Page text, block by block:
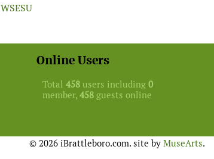
WSESU
Online Users
Total 458 users including 0
member, 458 guests online
© 2026 iBrattleboro.com. site by MuseArts.